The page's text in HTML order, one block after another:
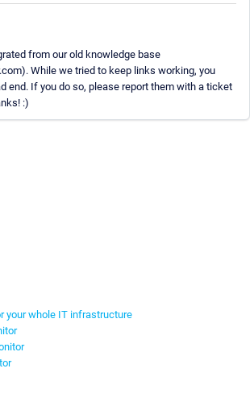
from our old knowledge base
While we tried to keep links working, you
end. If you do so, please report them with a ticket
:)
your whole IT infrastructure